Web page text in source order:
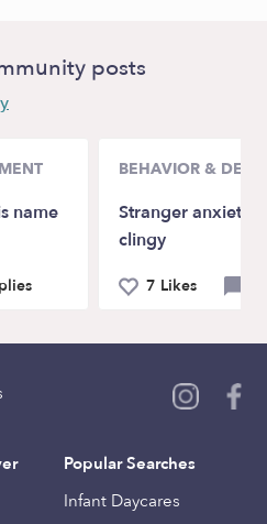
posts
name
BEHAVIOR &
Stranger anxiety
clingy
7 Likes
Popular Searches
Infant Daycares